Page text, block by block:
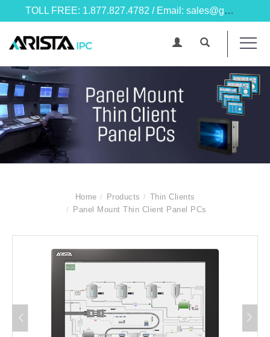
TOLL FREE: 1.877.827.4782 / Email: sales@goarista.com
Home Products
Thin Clients
Panel Mount Thin Client Panel PCs